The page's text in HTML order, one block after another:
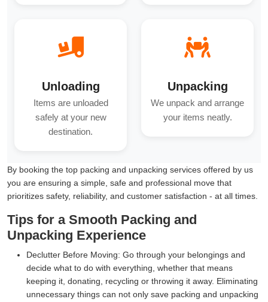
Unloading
Items are unloaded
safely at your new
destination.
Unpacking
We unpack and arrange
your items neatly.
By booking the top packing and unpacking services offered by us
you are ensuring a simple, safe and professional move that
prioritizes safety, reliability, and customer satisfaction - at all times.
Tips for a Smooth Packing and
Unpacking Experience
Declutter Before Moving: Go through your belongings and
decide what to do with everything, whether that means
keeping it, donating, recycling or throwing it away. Eliminating
unnecessary things can not only save packing and unpacking